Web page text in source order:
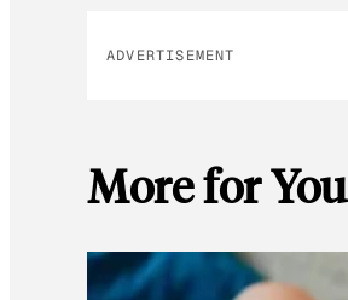
ADVERTISEMENT
More for You